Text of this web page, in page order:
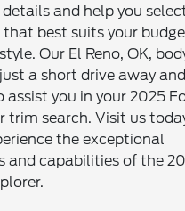
and help you
that best suits your
Our El Reno, OK,
a short drive away and
assist you in your 2025
trim search. Visit us
the exceptional
and capabilities of the